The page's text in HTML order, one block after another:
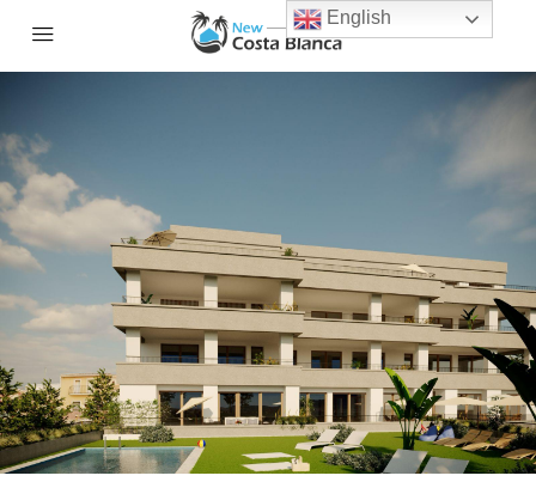
English